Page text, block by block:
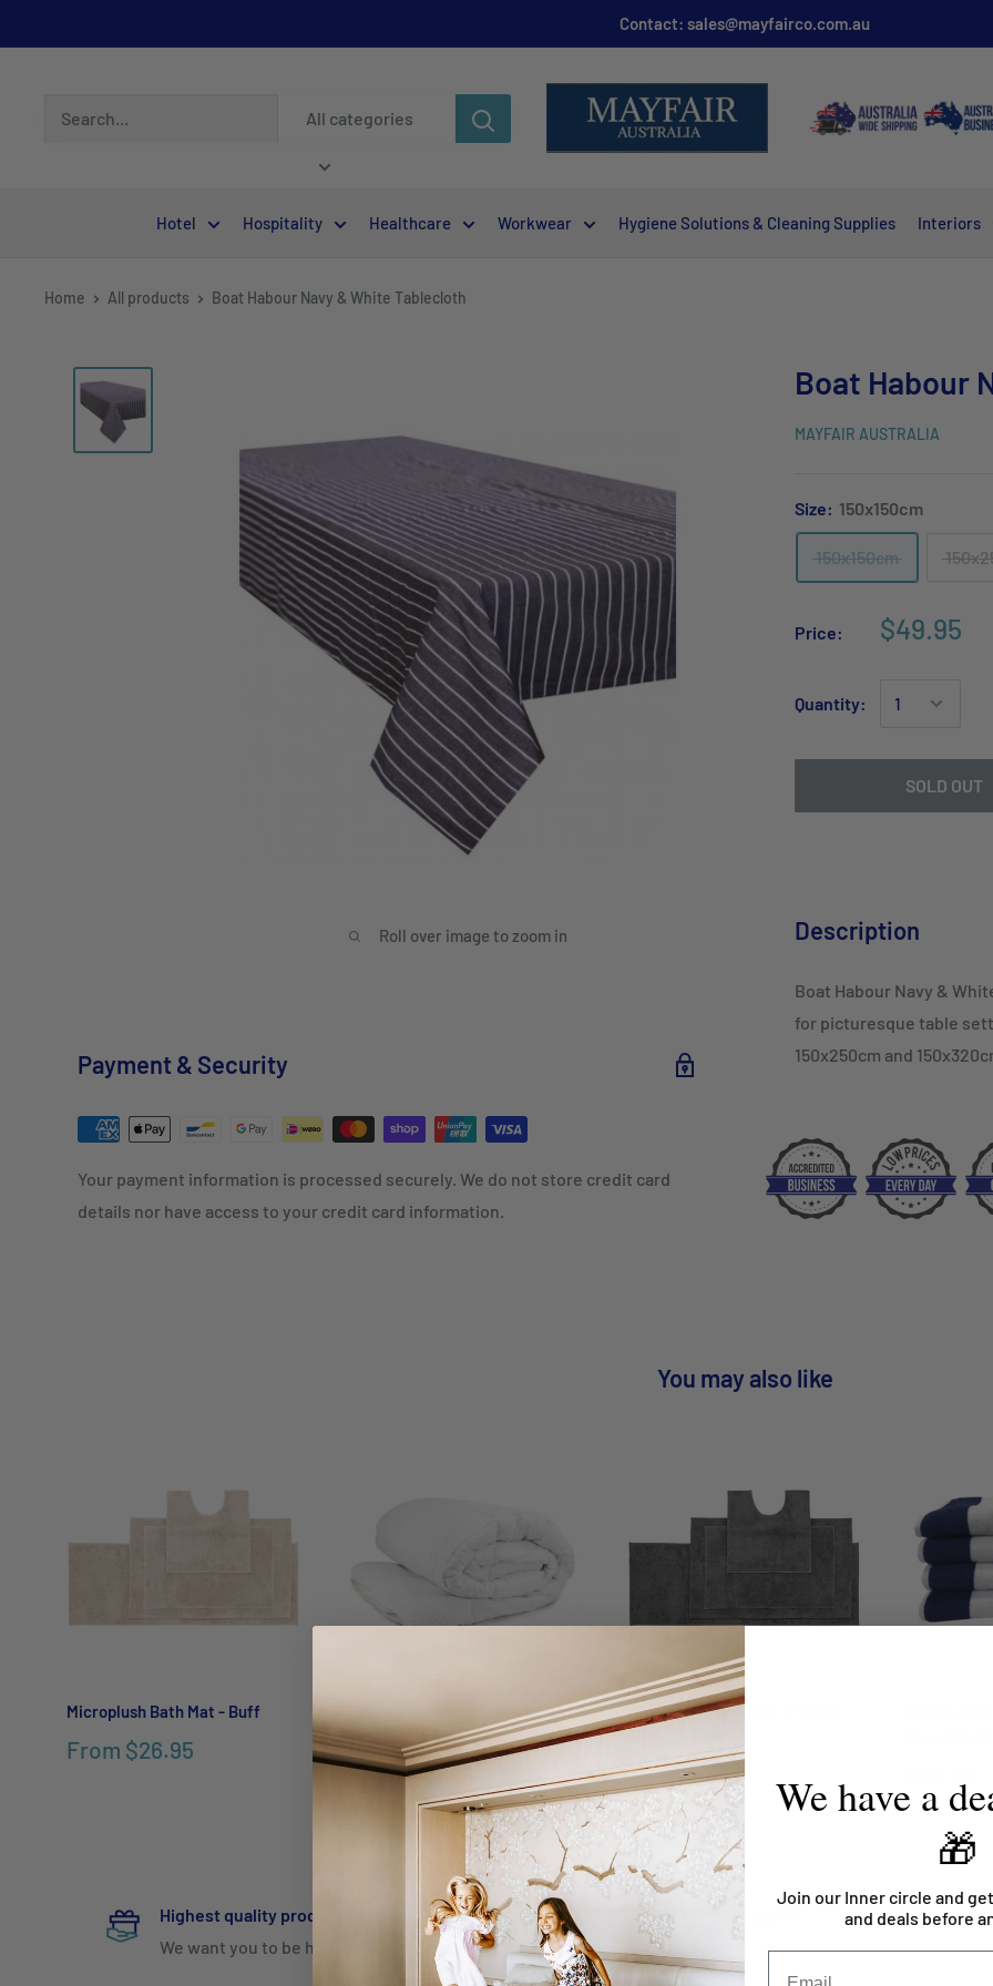
Contact: sales@mayfairco.com.au
All categories
Hotel Hospitality Healthcare Workwear Hygiene Solutions & Cleaning Supplies Interiors
Home All products Boat Habour Navy & White Tablecloth
Roll over image to zoom in
Payment & Security
Your payment information is processed securely. We do not store credit card
details nor have access to your credit card information.
Boat Habour
MAYFAIR AUSTRALIA
Size: 150x150cm
150x150cm
Price: $49.95
Quantity:
SOLD OUT
Description
Boat Habour Navy &
for picturesque table
150x250cm and
You may also like
Microplush Bath Mat - Buff
From $26.95
Heavenly Dreams Quilts White
Luxury
From$68.95
Microplush Bath Mat - Pewter
$26.95
Highest quality products
We want you to be happy
Top-notch support
Contact us if you need a hand
We have a
🎁
Join our Inner circle and
and deals before